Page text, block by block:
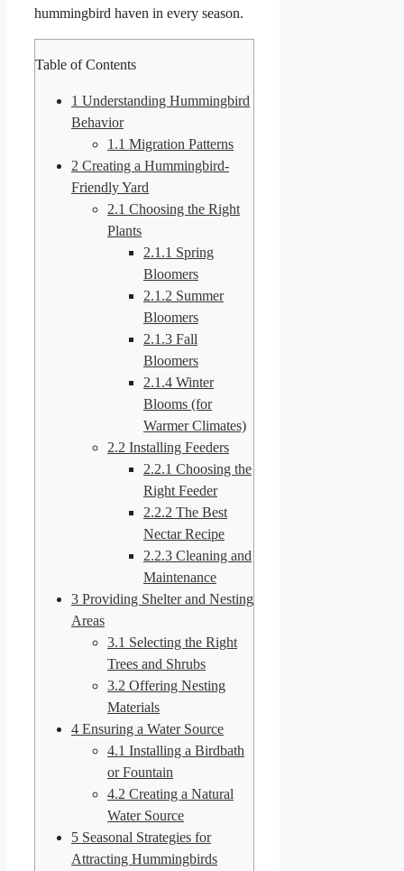
hummingbird haven in every season.
Table of Contents
1 Understanding Hummingbird
Behavior
1.1 Migration Patterns
2 Creating a Hummingbird-
Friendly Yard
2.1 Choosing the Right
Plants
2.1.1 Spring
Bloomers
2.1.2 Summer
Bloomers
2.1.3 Fall
Bloomers
2.1.4 Winter
Blooms (for
Warmer Climates)
2.2 Installing Feeders
2.2.1 Choosing the
Right Feeder
2.2.2 The Best
Nectar Recipe
2.2.3 Cleaning and
Maintenance
3 Providing Shelter and Nesting
Areas
3.1 Selecting the Right
Trees and Shrubs
3.2 Offering Nesting
Materials
4 Ensuring a Water Source
4.1 Installing a Birdbath
or Fountain
4.2 Creating a Natural
Water Source
5 Seasonal Strategies for
Attracting Hummingbirds